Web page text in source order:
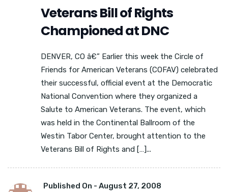
Veterans Bill of Rights
Championed at DNC
DENVER, CO â€” Earlier this week the Circle of
Friends for American Veterans (COFAV) celebrated
their successful, official event at the Democratic
National Convention where they organized a
Salute to American Veterans. The event, which
was held in the Continental Ballroom of the
Westin Tabor Center, brought attention to the
Veterans Bill of Rights and […]...
Published On - August 27, 2008